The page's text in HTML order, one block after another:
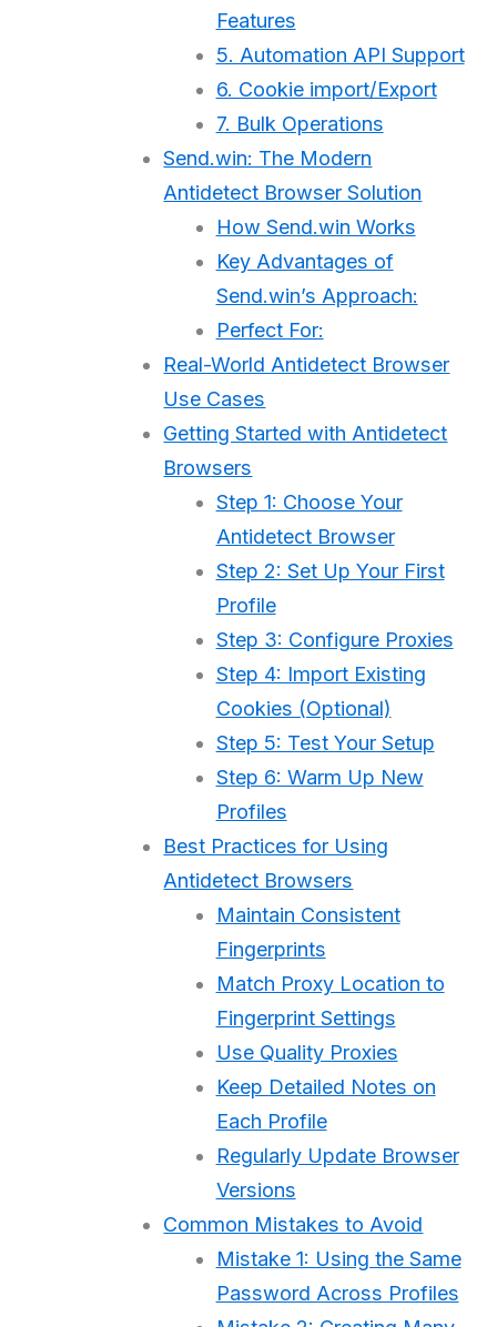
Features
5. Automation API Support
6. Cookie import/Export
7. Bulk Operations
Send.win: The Modern
Antidetect Browser Solution
How Send.win Works
Key Advantages of
Send.win’s Approach:
Perfect For:
Real-World Antidetect Browser
Use Cases
Getting Started with Antidetect
Browsers
Step 1: Choose Your
Antidetect Browser
Step 2: Set Up Your First
Profile
Step 3: Configure Proxies
Step 4: Import Existing
Cookies (Optional)
Step 5: Test Your Setup
Step 6: Warm Up New
Profiles
Best Practices for Using
Antidetect Browsers
Maintain Consistent
Fingerprints
Match Proxy Location to
Fingerprint Settings
Use Quality Proxies
Keep Detailed Notes on
Each Profile
Regularly Update Browser
Versions
Common Mistakes to Avoid
Mistake 1: Using the Same
Password Across Profiles